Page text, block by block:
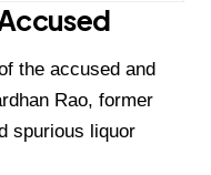
the accused and
Rao, former
spurious liquor